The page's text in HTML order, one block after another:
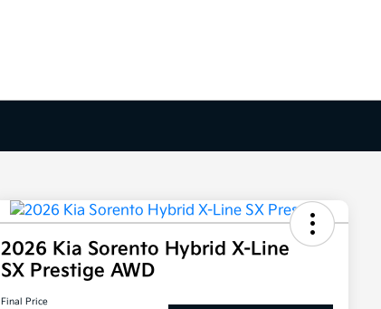
2026 Kia Sorento Hybrid X-Line
SX Prestige AWD
Final Price